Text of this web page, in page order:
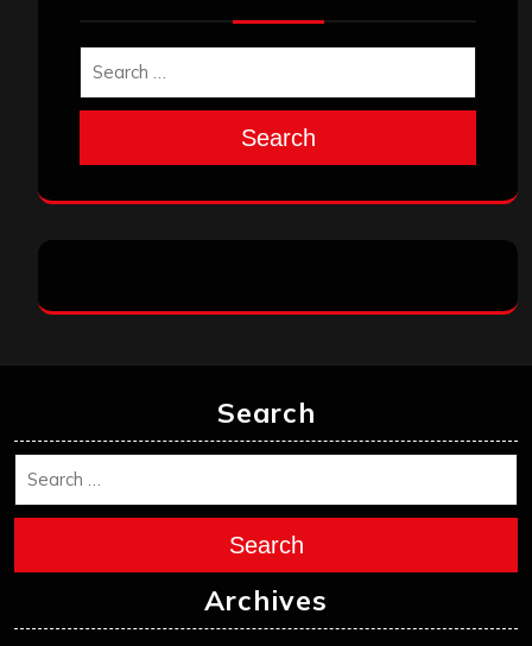
Search
Search
Search
Archives